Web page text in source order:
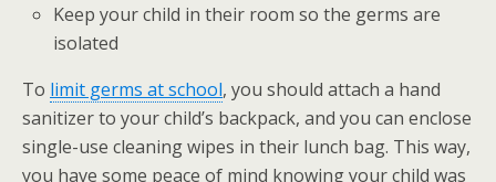
Keep your child in their room so the germs are
isolated
To limit germs at school, you should attach a hand
sanitizer to your child’s backpack, and you can enclose
single-use cleaning wipes in their lunch bag. This way,
you have some peace of mind knowing your child was